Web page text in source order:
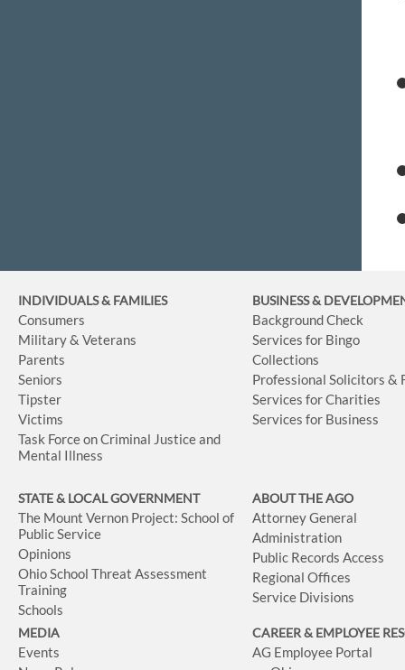
INDIVIDUALS & FAMILIES
Consumers
Military & Veterans
Parents
Seniors
Tipster
Victims
Task Force on Criminal Justice and
Mental Illness
BUSINESS&
Background Check
Services for Bingo
Collections
Professional Solicitors &
Services for Charities
Services for Business
STATE & LOCAL GOVERNMENT
The Mount Vernon Project: School of
Public Service
Opinions
Ohio School Threat Assessment
Training
Schools
ABOUT THE AGO
Attorney General
Administration
Public Records Access
Regional Offices
Service Divisions
MEDIA
Events
CAREER & EMPLOYEE
AG Employee Portal